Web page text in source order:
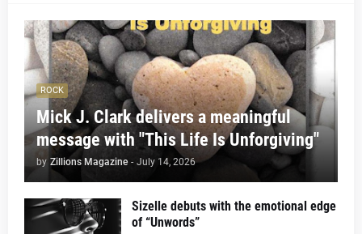
ROCK
Mick J. Clark delivers a meaningful
message with "This Life Is Unforgiving"
by Zillions Magazine - July 14, 2026
Sizelle debuts with the emotional edge
of “Unwords”